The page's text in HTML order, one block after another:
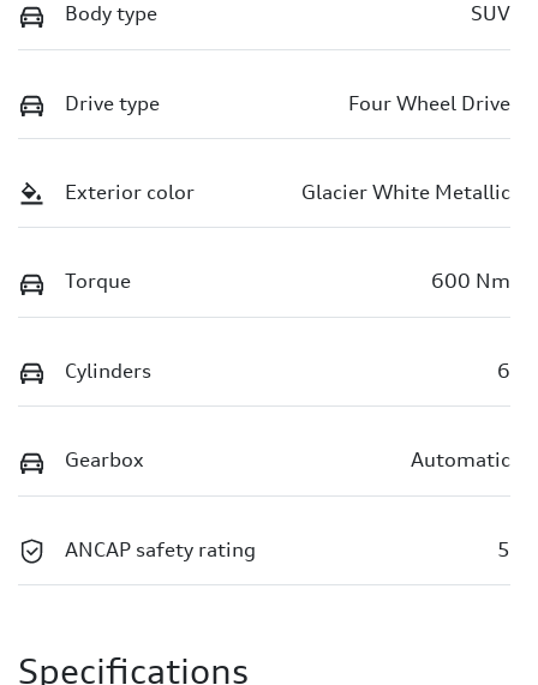
Body type SUV
Drive type Four Wheel Drive
Exterior color Glacier White Metallic
Torque 600 Nm
Cylinders 6
Gearbox Automatic
ANCAP safety rating 5
Specifications